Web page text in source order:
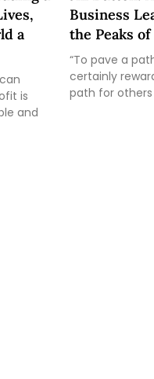
a
is
and
Business
the Peaks of
“To pave a
certainly
path for others